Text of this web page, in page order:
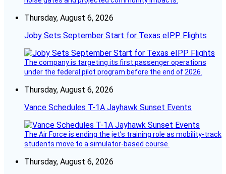
Thursday, August 6, 2026
Joby Sets September Start for Texas eIPP Flights
The company is targeting its first passenger operations
under the federal pilot program before the end of 2026.
Thursday, August 6, 2026
Vance Schedules T-1A Jayhawk Sunset Events
The Air Force is ending the jet’s training role as mobility-track
students move to a simulator-based course.
Thursday, August 6, 2026